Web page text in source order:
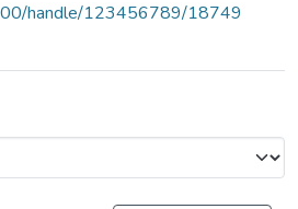
handle/123456789/18749